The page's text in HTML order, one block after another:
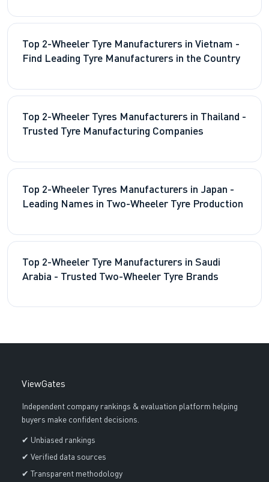
Top 2-Wheeler Tyre Manufacturers in Vietnam -
Find Leading Tyre Manufacturers in the Country
Top 2-Wheeler Tyres Manufacturers in Thailand -
Trusted Tyre Manufacturing Companies
Top 2-Wheeler Tyres Manufacturers in Japan -
Leading Names in Two-Wheeler Tyre Production
Top 2-Wheeler Tyre Manufacturers in Saudi
Arabia - Trusted Two-Wheeler Tyre Brands
ViewGates
Independent company rankings & evaluation platform helping
buyers make confident decisions.
✔ Unbiased rankings
✔ Verified data sources
✔ Transparent methodology